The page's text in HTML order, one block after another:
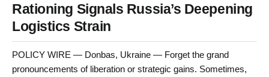
Rationing Signals Russia’s Deepening
Logistics Strain
POLICY WIRE — Donbas, Ukraine — Forget the grand
pronouncements of liberation or strategic gains. Sometimes,